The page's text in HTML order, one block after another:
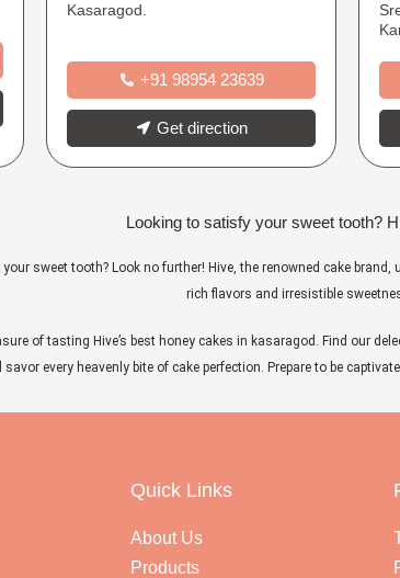
Kasaragod.
+91 98954 23639
Get direction
Looking to satisfy your sweet tooth?
sweet tooth? Look no further! Hive, the renowned cake brand,
rich flavors and irresistible
of tasting Hive’s best honey cakes in kasaragod. Find our
savor every heavenly bite of cake perfection. Prepare to be
Quick Links
About Us
Products